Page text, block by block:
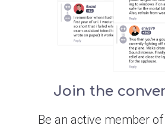
Join the
Be an active member